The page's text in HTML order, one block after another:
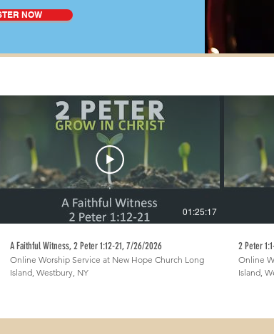
NOW
01:25:17
A Faithful Witness, 2 Peter 1:12-21, 7/26/2026
Online Worship Service at New Hope Church Long
Island, Westbury, NY
2 Peter
Online
Island,